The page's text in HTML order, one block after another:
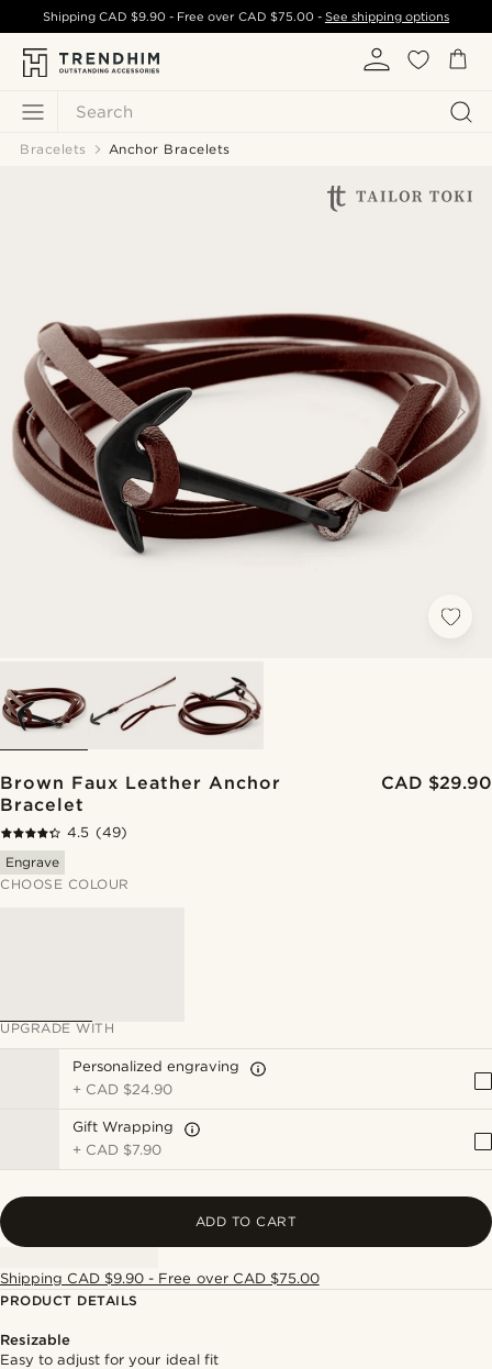
Search
ShippingCAD $9.90 - Free over CAD $75.00- See shipping options
Bracelets Anchor Bracelets
Brown Faux Leather Anchor
Bracelet
CAD $29.90
4.5 (49)
Engrave
CHOOSE COLOUR
UPGRADE WITH
Personalized engraving
+ CAD $24.90
Gift Wrapping
+ CAD $7.90
ADD TO CART
Shipping CAD $9.90 - Free over CAD $75.00
PRODUCT DETAILS
Resizable
Easy to adjust for your ideal fit